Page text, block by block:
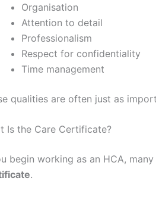
Organisation
Attention to detail
Professionalism
Respect for confidentiality
Time management
qualities are often just as
Is the Care Certificate?
begin working as an HCA,
.